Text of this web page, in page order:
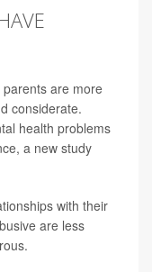
are more
considerate.
health problems
a new study
with their
are less